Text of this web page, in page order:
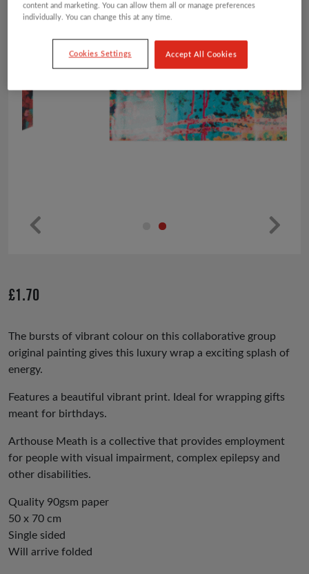
us
£1.70
The bursts of vibrant colour on this collaborative group
original painting gives this luxury wrap a exciting splash of
energy.
Features a beautiful vibrant print. Ideal for wrapping gifts
meant for birthdays.
Arthouse Meath is a collective that provides employment
for people with visual impairment, complex epilepsy and
other disabilities.
Quality 90gsm paper
50 x 70 cm
Single sided
Will arrive folded
content and marketing. You can allow them all or manage preferences
individually. You can change this at any time.
Cookies Settings Accept All Cookies